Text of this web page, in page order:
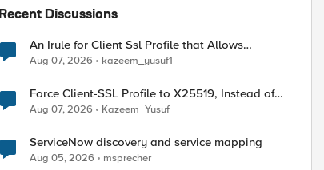
Recent Discussions
An Irule for Client Ssl Profile that Allows
Unassigned TLS Extension Values (17516)
Aug 07, 2026 kazeem_yusuf1
Force Client-SSL Profile to X25519, Instead of
Post-Quantum Cryptography
Aug 07, 2026 Kazeem_Yusuf
ServiceNow discovery and service mapping
Aug 05, 2026 msprecher